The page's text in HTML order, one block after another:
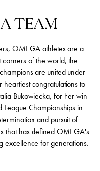
TEAM
OMEGA athletes are a
corners of the world, the
are united under
congratulations to
Bukowiecka, for her win
Championships in
and pursuit of
that has defined OMEGA's
excellence for generations.